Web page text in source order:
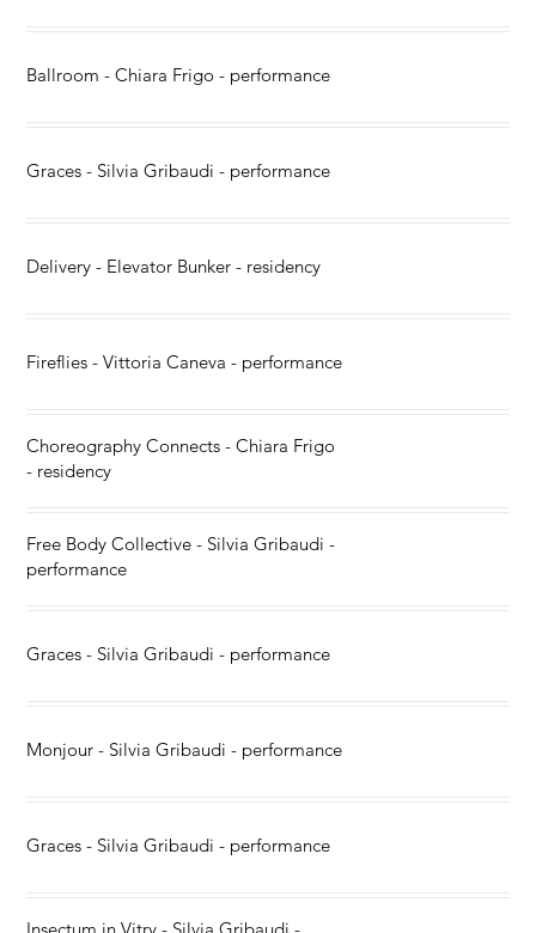
Ballroom - Chiara Frigo - performance
Graces - Silvia Gribaudi - performance
Delivery - Elevator Bunker - residency
Fireflies - Vittoria Caneva - performance
Choreography Connects - Chiara Frigo
- residency
Free Body Collective - Silvia Gribaudi -
performance
Graces - Silvia Gribaudi - performance
Monjour - Silvia Gribaudi - performance
Graces - Silvia Gribaudi - performance